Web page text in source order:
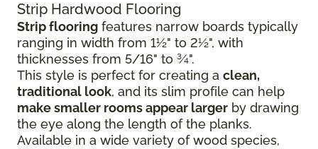
Strip Hardwood Flooring
Strip flooring features narrow boards typically
ranging in width from 1½" to 2½", with
thicknesses from 5/16" to ¾".
This style is perfect for creating a clean,
traditional look, and its slim profile can help
make smaller rooms appear larger by drawing
the eye along the length of the planks.
Available in a wide variety of wood species,